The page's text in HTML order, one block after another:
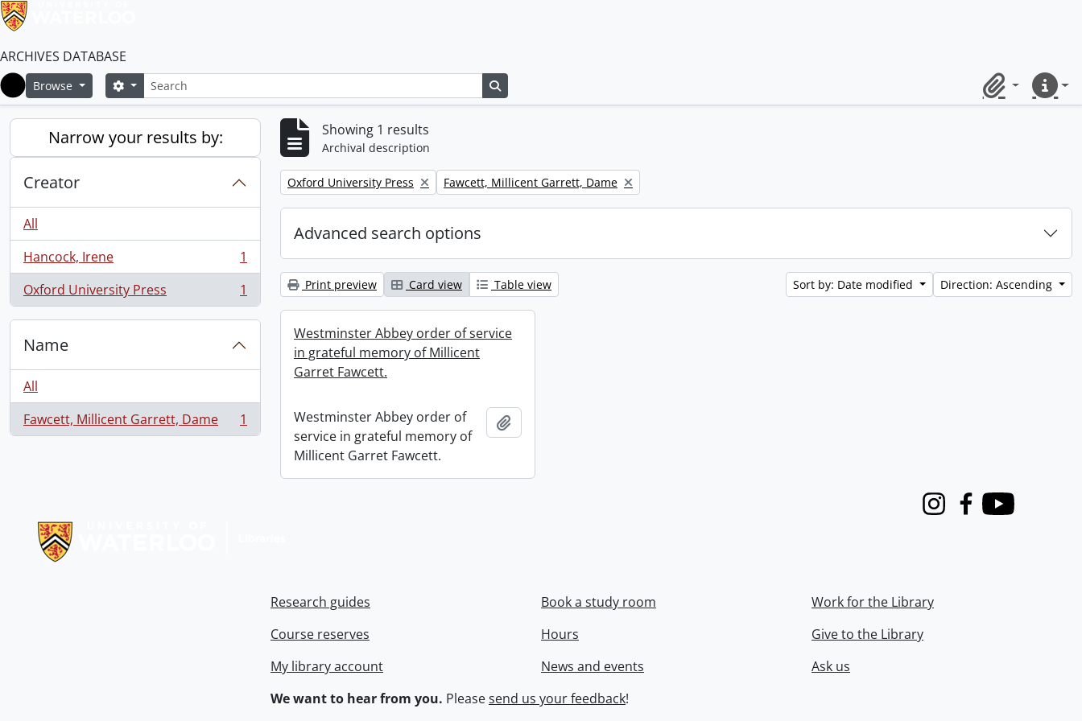
ARCHIVES DATABASE
Home
Browse SearchSearch options
ClipboardQuick
Narrow your results by:
Creator
All
Hancock, Irene
, 1 results
1
Oxford University Press
, 1 results 1
Name
All
Fawcett, Millicent Garrett, Dame
, 1 results 1
Showing 1 results
Archival description
Remove filter:
Oxford University Press Remove filter:
Fawcett, Millicent Garrett, Dame
Advanced search options
Print preview Card view Table view Sort by: Date modified Direction: Ascending
Westminster Abbey order of service
in grateful memory of Millicent
Garret Fawcett.
Westminster Abbey order of
service in grateful memory of
Millicent Garret Fawcett.
InstagramFacebook
Youtube
Research guides
Course reserves
My library account
Book a study room
Hours
News and events
Work for the Library
Give to the Library
Ask us
We want to hear from you. Pleasesend us your feedback!